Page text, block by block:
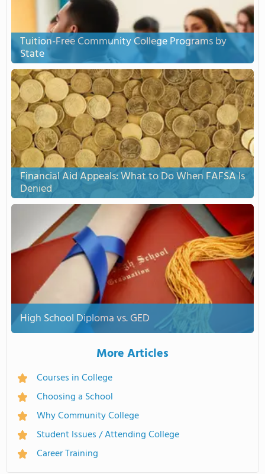
Tuition-Free Community College Programs by
State
Financial Aid Appeals: What to Do When FAFSA Is
Denied
High School Diploma vs. GED
More Articles
Courses in College
Choosing a School
Why Community College
Student Issues / Attending College
Career Training